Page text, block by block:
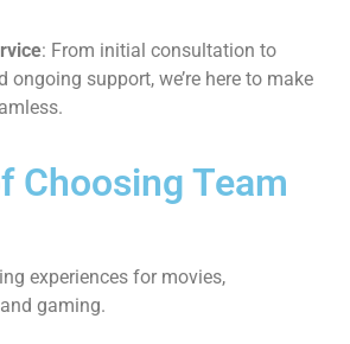
: From initial consultation to
ongoing support, we’re here to make
Choosing Team
experiences for movies,
gaming.